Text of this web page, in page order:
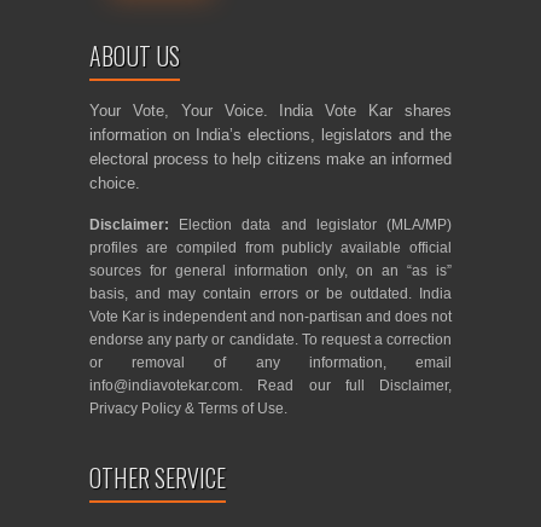
ABOUT US
Your Vote, Your Voice. India Vote Kar shares
information on India’s elections, legislators and the
electoral process to help citizens make an informed
choice.
Disclaimer: Election data and legislator (MLA/MP)
profiles are compiled from publicly available official
sources for general information only, on an “as is”
basis, and may contain errors or be outdated. India
Vote Kar is independent and non-partisan and does not
endorse any party or candidate. To request a correction
or removal of any information, email
info@indiavotekar.com. Read our full Disclaimer,
Privacy Policy & Terms of Use.
OTHER SERVICE